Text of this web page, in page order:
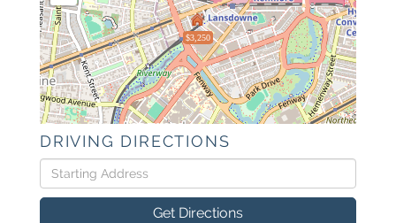
$3,250
DRIVING DIRECTIONS
Driving
Directions
Get Directions